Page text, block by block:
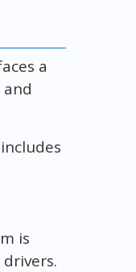
a
is